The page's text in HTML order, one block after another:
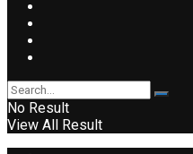
No Result
View All Result